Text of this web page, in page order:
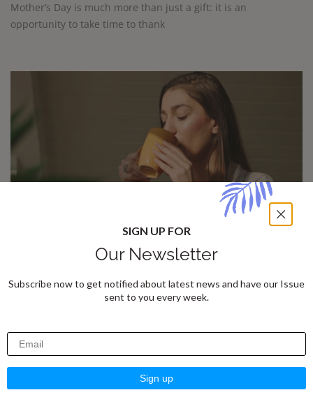
Mother’s Day is much more than just a gift: it is an
opportunity to take time to thank
How to bring new energy into your
everyday life
As the days get longer, the first rays of sunshine come
through the windows and nature slowly regains
SIGN UP FOR
Our Newsletter
Subscribe now to get notified about latest news and have our Issue
sent to you every week.